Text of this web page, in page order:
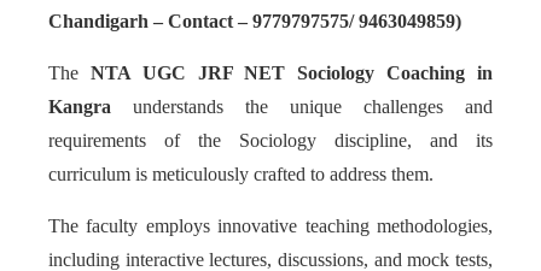
Chandigarh – Contact – 9779797575/ 9463049859)
The NTA UGC JRF NET Sociology Coaching in
Kangra understands the unique challenges and
requirements of the Sociology discipline, and its
curriculum is meticulously crafted to address them.
The faculty employs innovative teaching methodologies,
including interactive lectures, discussions, and mock tests,